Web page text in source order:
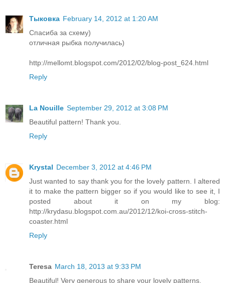
Тыковка February 14, 2012 at 1:20 AM
Спасиба за схему)
отличная рыбка получилась)
http://mellomt.blogspot.com/2012/02/blog-post_624.html
Reply
La Nouille September 29, 2012 at 3:08 PM
Beautiful pattern! Thank you.
Reply
Krystal December 3, 2012 at 4:46 PM
Just wanted to say thank you for the lovely pattern. I altered
it to make the pattern bigger so if you would like to see it, I
posted about it on my blog:
http://krydasu.blogspot.com.au/2012/12/koi-cross-stitch-
coaster.html
Reply
Teresa March 18, 2013 at 9:33 PM
Beautiful! Very generous to share your lovely patterns.